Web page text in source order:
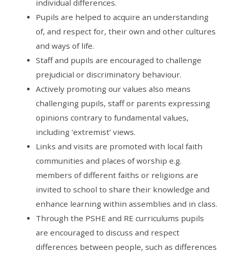
individual differences.
Pupils are helped to acquire an understanding
of, and respect for, their own and other cultures
and ways of life.
Staff and pupils are encouraged to challenge
prejudicial or discriminatory behaviour.
Actively promoting our values also means
challenging pupils, staff or parents expressing
opinions contrary to fundamental values,
including ‘extremist’ views.
Links and visits are promoted with local faith
communities and places of worship e.g.
members of different faiths or religions are
invited to school to share their knowledge and
enhance learning within assemblies and in class.
Through the PSHE and RE curriculums pupils
are encouraged to discuss and respect
differences between people, such as differences